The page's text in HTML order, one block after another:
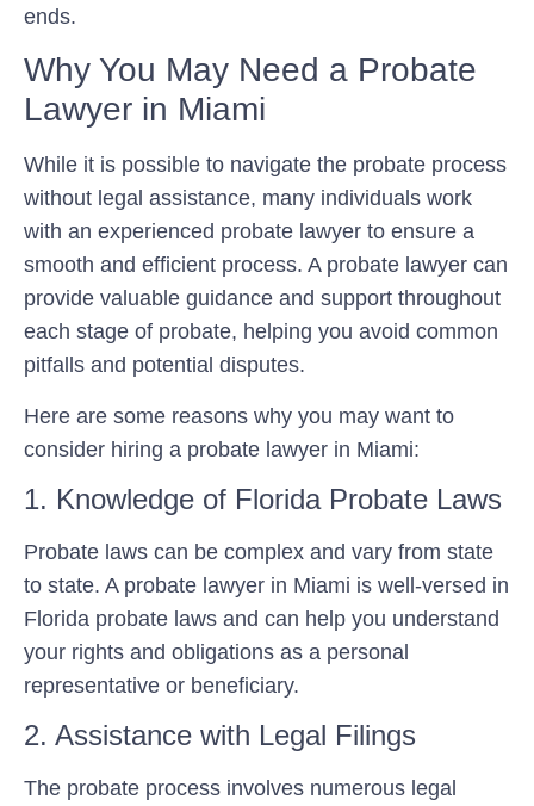
ends.
Why You May Need a Probate
Lawyer in Miami
While it is possible to navigate the probate process
without legal assistance, many individuals work
with an experienced probate lawyer to ensure a
smooth and efficient process. A probate lawyer can
provide valuable guidance and support throughout
each stage of probate, helping you avoid common
pitfalls and potential disputes.
Here are some reasons why you may want to
consider hiring a probate lawyer in Miami:
1. Knowledge of Florida Probate Laws
Probate laws can be complex and vary from state
to state. A probate lawyer in Miami is well-versed in
Florida probate laws and can help you understand
your rights and obligations as a personal
representative or beneficiary.
2. Assistance with Legal Filings
The probate process involves numerous legal